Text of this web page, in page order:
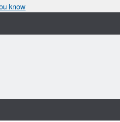
know